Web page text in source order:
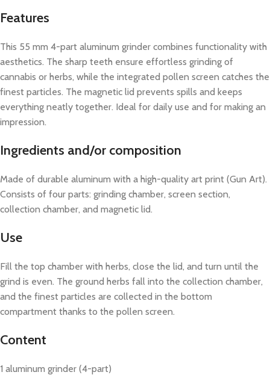
Features
This 55 mm 4-part aluminum grinder combines functionality with
aesthetics. The sharp teeth ensure effortless grinding of
cannabis or herbs, while the integrated pollen screen catches the
finest particles. The magnetic lid prevents spills and keeps
everything neatly together. Ideal for daily use and for making an
impression.
Ingredients and/or composition
Made of durable aluminum with a high-quality art print (Gun Art).
Consists of four parts: grinding chamber, screen section,
collection chamber, and magnetic lid.
Use
Fill the top chamber with herbs, close the lid, and turn until the
grind is even. The ground herbs fall into the collection chamber,
and the finest particles are collected in the bottom
compartment thanks to the pollen screen.
Content
1 aluminum grinder (4-part)